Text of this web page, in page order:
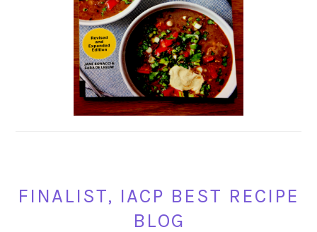
FINALIST, IACP BEST RECIPE
BLOG